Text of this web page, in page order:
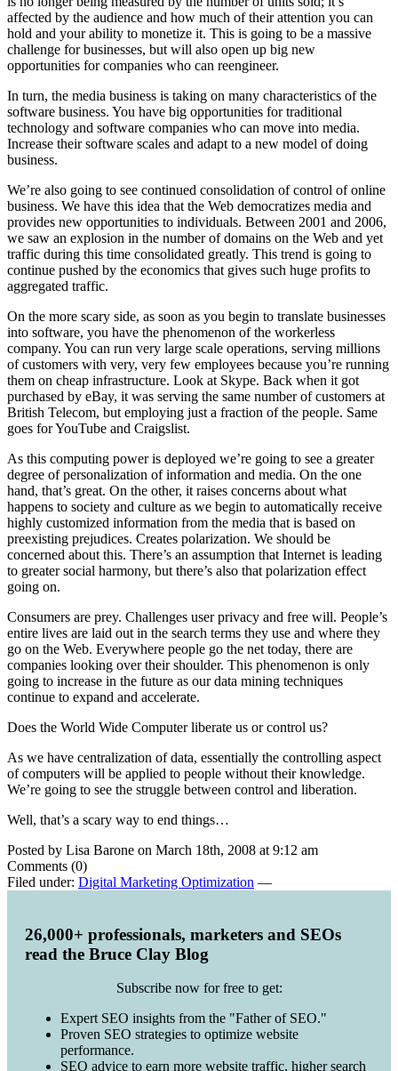
affected by the audience and how much of their attention you can
hold and your ability to monetize it. This is going to be a massive
challenge for businesses, but will also open up big new
opportunities for companies who can reengineer.
In turn, the media business is taking on many characteristics of the
software business. You have big opportunities for traditional
technology and software companies who can move into media.
Increase their software scales and adapt to a new model of doing
business.
We’re also going to see continued consolidation of control of online
business. We have this idea that the Web democratizes media and
provides new opportunities to individuals. Between 2001 and 2006,
we saw an explosion in the number of domains on the Web and yet
traffic during this time consolidated greatly. This trend is going to
continue pushed by the economics that gives such huge profits to
aggregated traffic.
On the more scary side, as soon as you begin to translate businesses
into software, you have the phenomenon of the workerless
company. You can run very large scale operations, serving millions
of customers with very, very few employees because you’re running
them on cheap infrastructure. Look at Skype. Back when it got
purchased by eBay, it was serving the same number of customers at
British Telecom, but employing just a fraction of the people. Same
goes for YouTube and Craigslist.
As this computing power is deployed we’re going to see a greater
degree of personalization of information and media. On the one
hand, that’s great. On the other, it raises concerns about what
happens to society and culture as we begin to automatically receive
highly customized information from the media that is based on
preexisting prejudices. Creates polarization. We should be
concerned about this. There’s an assumption that Internet is leading
to greater social harmony, but there’s also that polarization effect
going on.
Consumers are prey. Challenges user privacy and free will. People’s
entire lives are laid out in the search terms they use and where they
go on the Web. Everywhere people go the net today, there are
companies looking over their shoulder. This phenomenon is only
going to increase in the future as our data mining techniques
continue to expand and accelerate.
Does the World Wide Computer liberate us or control us?
As we have centralization of data, essentially the controlling aspect
of computers will be applied to people without their knowledge.
We’re going to see the struggle between control and liberation.
Well, that’s a scary way to end things…
Posted by Lisa Barone on March 18th, 2008 at 9:12 am
Comments (0)
Filed under: Digital Marketing Optimization —
26,000+ professionals, marketers and SEOs
read the Bruce Clay Blog
Subscribe now for free to get:
Expert SEO insights from the "Father of SEO."
Proven SEO strategies to optimize website
performance.
SEO advice to earn more website traffic, higher search